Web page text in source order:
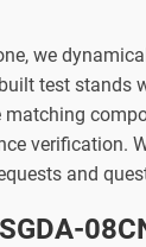
we
test stands
matching
verification.
and